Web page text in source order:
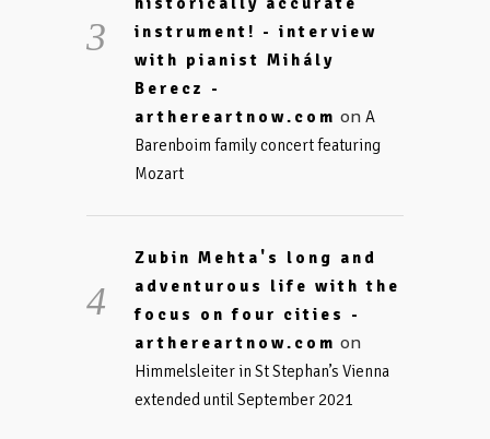
instrument! - interview
with pianist Mihály
Berecz -
arthereartnow.com on A
Barenboim family concert featuring
Mozart
Zubin Mehta's long and
adventurous life with the
focus on four cities -
arthereartnow.com on
Himmelsleiter in St Stephan’s Vienna
extended until September 2021